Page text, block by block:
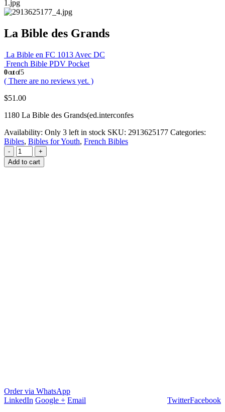
La Bible des Grands
La Bible en FC 1013 Avec DC
French Bible PDV Pocket
0out of 5
( There are no reviews yet. )
$51.00
1180 La Bible des Grands(ed.interconfes
Availability: Only 3 left in stock SKU: 2913625177 Categories:
Bibles, Bibles for Youth, French Bibles
-
+
Add to cart
Order via WhatsApp
Facebook
Twitter
LinkedIn Google + Email